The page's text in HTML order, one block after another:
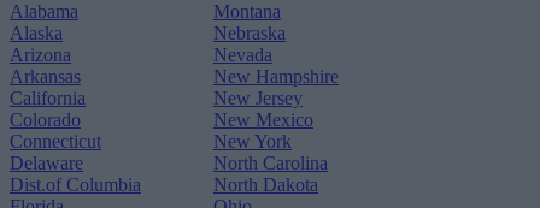
Alabama
Alaska
Arizona
Arkansas
California
Colorado
Connecticut
Delaware
Dist.of Columbia
Montana
Nebraska
Nevada
New Hampshire
New Jersey
New Mexico
New York
North Carolina
North Dakota